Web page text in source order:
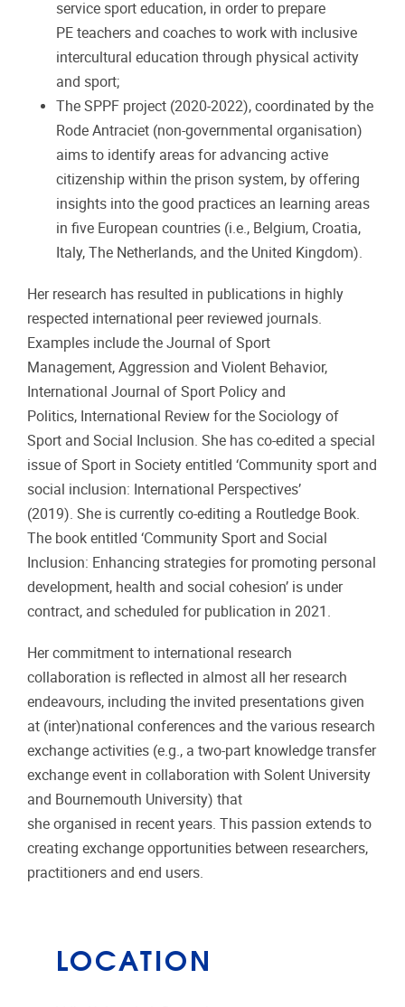
service sport education, in order to prepare
PE teachers and coaches to work with inclusive
intercultural education through physical activity
and sport;
The SPPF project (2020-2022), coordinated by the
Rode Antraciet (non-governmental organisation)
aims to identify areas for advancing active
citizenship within the prison system, by offering
insights into the good practices an learning areas
in five European countries (i.e., Belgium, Croatia,
Italy, The Netherlands, and the United Kingdom).
Her research has resulted in publications in highly
respected international peer reviewed journals.
Examples include the Journal of Sport
Management, Aggression and Violent Behavior,
International Journal of Sport Policy and
Politics, International Review for the Sociology of
Sport and Social Inclusion. She has co-edited a special
issue of Sport in Society entitled ‘Community sport and
social inclusion: International Perspectives’
(2019). She is currently co-editing a Routledge Book.
The book entitled ‘Community Sport and Social
Inclusion: Enhancing strategies for promoting personal
development, health and social cohesion’ is under
contract, and scheduled for publication in 2021.
Her commitment to international research
collaboration is reflected in almost all her research
endeavours, including the invited presentations given
at (inter)national conferences and the various research
exchange activities (e.g., a two-part knowledge transfer
exchange event in collaboration with Solent University
and Bournemouth University) that
she organised in recent years. This passion extends to
creating exchange opportunities between researchers,
practitioners and end users.
LOCATION